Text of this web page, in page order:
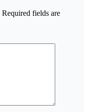
Required fields are